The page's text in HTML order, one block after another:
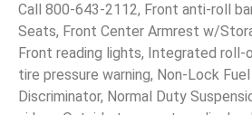
Call 800-643-2112, Front anti-roll
Seats, Front Center Armrest w/
Front reading lights, Integrated
tire pressure warning, Non-Lock
Discriminator, Normal Duty